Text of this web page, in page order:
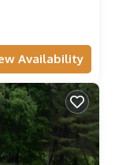
Availability